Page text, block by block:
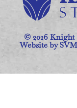
© 2026 Knight
Website by SVM